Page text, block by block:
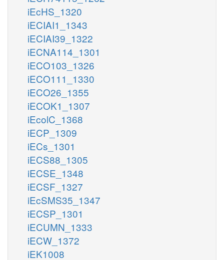
iEcHS_1320
iECIAI1_1343
iECIAI39_1322
iECNA114_1301
iECO103_1326
iECO111_1330
iECO26_1355
iECOK1_1307
iEcolC_1368
iECP_1309
iECs_1301
iECS88_1305
iECSE_1348
iECSF_1327
iEcSMS35_1347
iECSP_1301
iECUMN_1333
iECW_1372
iEK1008